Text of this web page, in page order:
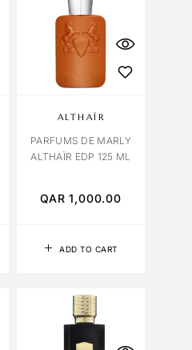
ADD TO CART
ALTHAÏR
PARFUMS DE MARLY
ALTHAÏR EDP 125 ML
QAR1,000.00